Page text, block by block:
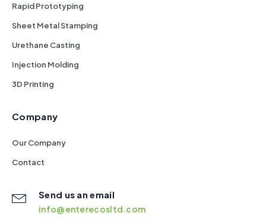
Rapid Prototyping
Sheet Metal Stamping
Urethane Casting
Injection Molding
3D Printing
Company
Our Company
Contact
Send us an email
info@enterecosltd.com